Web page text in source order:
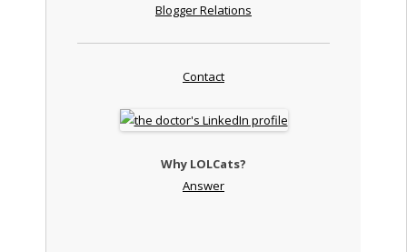
Blogger Relations
Contact
Why LOLCats?
Answer